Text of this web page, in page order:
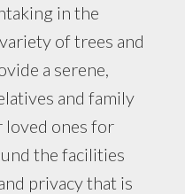
in the
of trees and
a serene,
and family
loved ones for
the facilities
privacy that is